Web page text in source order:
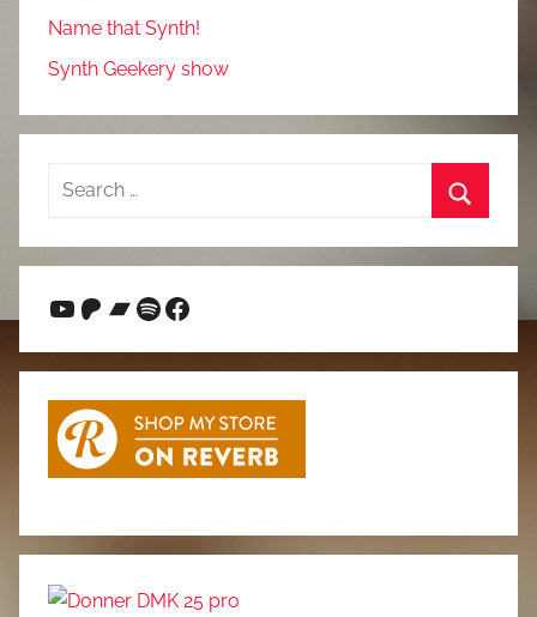
Name that Synth!
Synth Geekery show
Search
YouTube
Patreon
Bandcamp
Spotify
Facebook